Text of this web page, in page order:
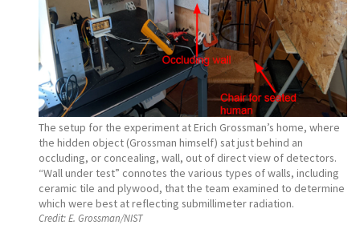
The setup for the experiment at Erich Grossman’s home, where
the hidden object (Grossman himself) sat just behind an
occluding, or concealing, wall, out of direct view of detectors.
“Wall under test” connotes the various types of walls, including
ceramic tile and plywood, that the team examined to determine
which were best at reflecting submillimeter radiation.
Credit:E. Grossman/NIST